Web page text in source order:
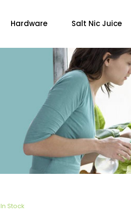
Hardware Salt Nic Juice
In Stock